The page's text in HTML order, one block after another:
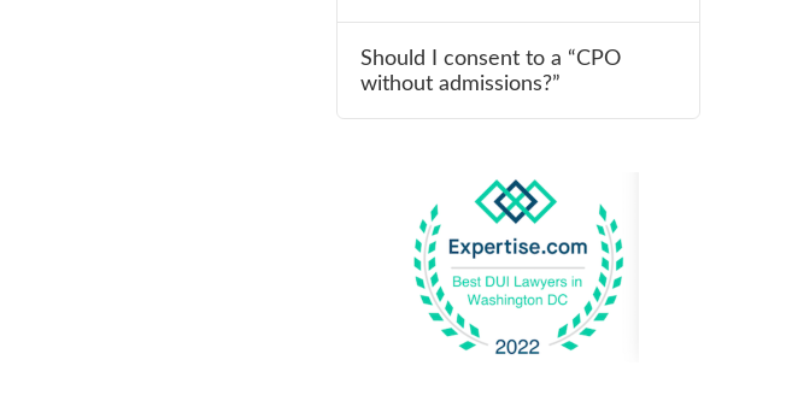
Should I consent to a “CPO
without admissions?”